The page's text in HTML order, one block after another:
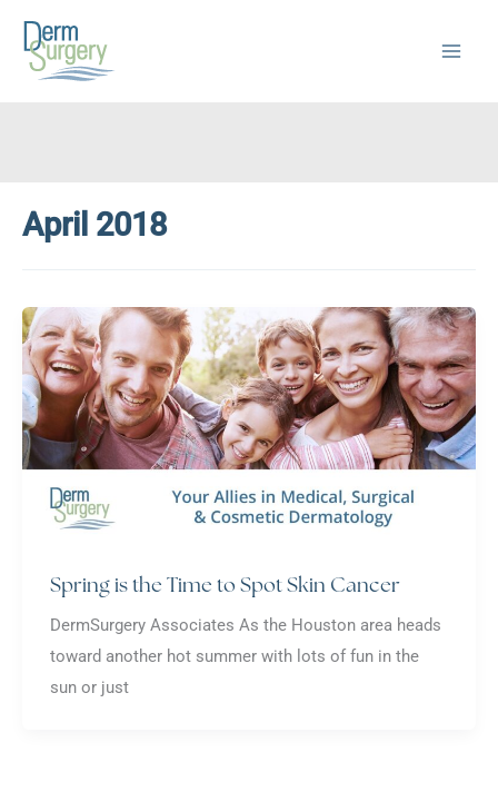
content
April 2018
Spring is the Time to Spot Skin Cancer
DermSurgery Associates As the Houston area heads
toward another hot summer with lots of fun in the
sun or just